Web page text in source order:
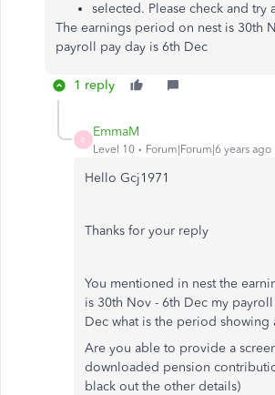
selected. Please check and try
The earnings period on nest is 30th
payroll pay day is 6th Dec
1 reply
E
EmmaM
Level 10 Forum|Forum|6 years ago
Hello Gcj1971
Thanks for your reply
You mentioned in nest the
is 30th Nov - 6th Dec my
Dec what is the period showing
Are you able to provide a
downloaded pension
black out the other details)